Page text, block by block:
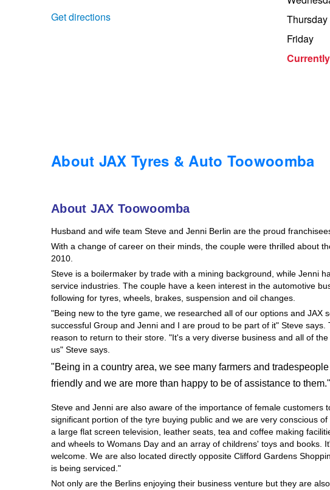
Get directions
Thursday
Friday
About JAX Tyres & Auto Toowoomba
About JAX Toowoomba
Husband and wife team Steve and Jenni Berlin are the proud
With a change of career on their minds, the couple were thrilled about
2010.
Steve is a boilermaker by trade with a mining background, while Jenni
service industries. The couple have a keen interest in the automotive
following for tyres, wheels, brakes, suspension and oil changes.
"Being new to the tyre game, we researched all of our options and JAX
successful Group and Jenni and I are proud to be part of it" Steve
reason to return to their store. "It's a very diverse business and all of
us" Steve says.
"Being in a country area, we see many farmers and
friendly and we are more than happy to be of assistance to them."
Steve and Jenni are also aware of the importance of female customers
significant portion of the tyre buying public and we are very conscious
a large flat screen television, leather seats, tea and coffee making
and wheels to Womans Day and an array of childrens' toys and books.
welcome. We are also located directly opposite Clifford Gardens
is being serviced."
Not only are the Berlins enjoying their business venture but they are
Services & Repairs Advice
Goodyear – $100 Cashback
Goodyear – $100 Cashback
Hankook - Buy 4 and get the 4th tyre FREE
Falken – $300 Cashback
Laufenn - Buy 4 and get the 4th tyre FREE
Online Catalogue
4X4 Wheel & Tyre Packages